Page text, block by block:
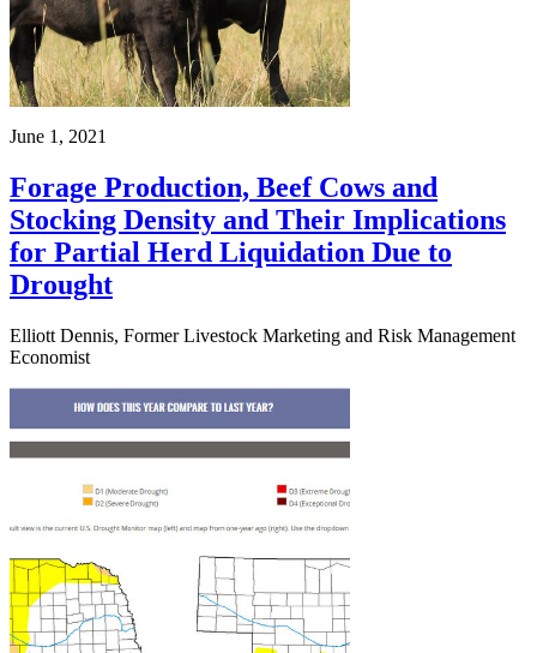
June 1, 2021
Forage Production, Beef Cows and
Stocking Density and Their Implications
for Partial Herd Liquidation Due to
Drought
Elliott Dennis, Former Livestock Marketing and Risk Management
Economist